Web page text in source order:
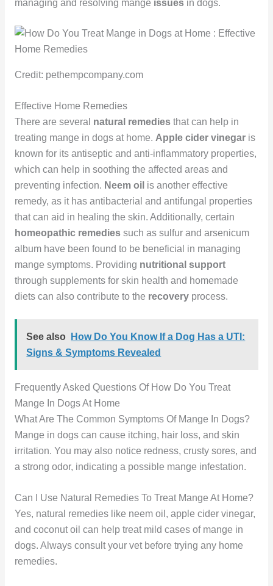
managing and resolving mange issuesin dogs.
Credit: pethempcompany.com
Effective Home Remedies
There are several natural remediesthat can help in
treating mange in dogs at home. Apple cider vinegaris
known for its antiseptic and anti-inflammatory properties,
which can help in soothing the affected areas and
preventing infection. Neem oil is another effective
remedy, as it has antibacterial and antifungal properties
that can aid in healing the skin. Additionally, certain
homeopathic remediessuch as sulfur and arsenicum
album have been found to be beneficial in managing
mange symptoms. Providing nutritional support
through supplements for skin health and homemade
diets can also contribute to the recoveryprocess.
See also
How Do You Know If a Dog Has a UTI:
Signs & Symptoms Revealed
Frequently Asked Questions Of How Do You Treat
Mange In Dogs At Home
What Are The Common Symptoms Of Mange In Dogs?
Mange in dogs can cause itching, hair loss, and skin
irritation. You may also notice redness, crusty sores, and
a strong odor, indicating a possible mange infestation.
Can I Use Natural Remedies To Treat Mange At Home?
Yes, natural remedies like neem oil, apple cider vinegar,
and coconut oil can help treat mild cases of mange in
dogs. Always consult your vet before trying any home
remedies.